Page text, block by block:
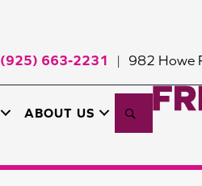
(925) 663-2231 | 982 Howe
ABOUT US Search